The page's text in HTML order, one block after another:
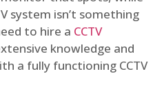
system isn’t something
to hire a CCTV
knowledge and
a fully functioning CCTV